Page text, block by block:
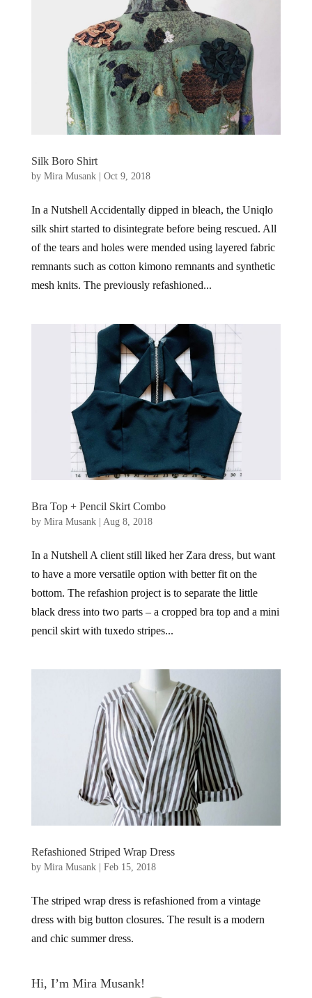
Silk Boro Shirt
by Mira Musank| Oct 9, 2018
In a Nutshell Accidentally dipped in bleach, the Uniqlo
silk shirt started to disintegrate before being rescued. All
of the tears and holes were mended using layered fabric
remnants such as cotton kimono remnants and synthetic
mesh knits. The previously refashioned...
Bra Top + Pencil Skirt Combo
by Mira Musank| Aug 8, 2018
In a Nutshell A client still liked her Zara dress, but want
to have a more versatile option with better fit on the
bottom. The refashion project is to separate the little
black dress into two parts – a cropped bra top and a mini
pencil skirt with tuxedo stripes...
Refashioned Striped Wrap Dress
by Mira Musank| Feb 15, 2018
The striped wrap dress is refashioned from a vintage
dress with big button closures. The result is a modern
and chic summer dress.
Hi, I’m Mira Musank!